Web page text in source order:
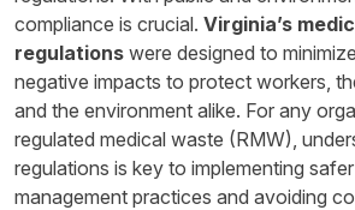
compliance is crucial. Virginia’s
regulations were designed to
negative impacts to protect workers,
and the environment alike. For any
regulated medical waste (RMW),
regulations is key to implementing
management practices and avoiding